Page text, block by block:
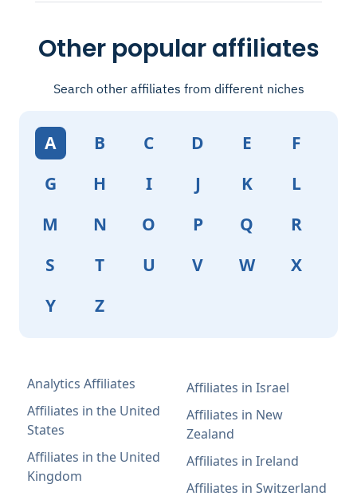
Other popular affiliates
Search other affiliates from different niches
A B C D E
F
G
H I J K
L
M
N O P Q
R
S
T U V W
X
Y
Z
Analytics Affiliates
Affiliates in the United
States
Affiliates in the United
Kingdom
Affiliates in Israel
Affiliates in New
Zealand
Affiliates in Ireland
Affiliates in Switzerland